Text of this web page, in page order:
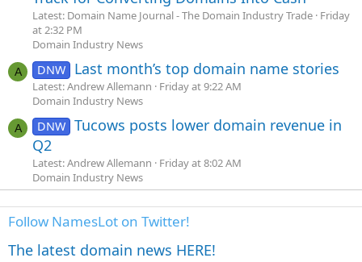
Latest: Domain Name Journal - The Domain Industry Trade Friday
at 2:32 PM
Domain Industry News
A DNW Last month’s top domain name stories
Latest: Andrew Allemann
Friday at 9:22 AM
Domain Industry News
A DNW Tucows posts lower domain revenue in
Q2
Latest: Andrew Allemann
Friday at 8:02 AM
Domain Industry News
Follow NamesLot on Twitter!
The latest domain news HERE!